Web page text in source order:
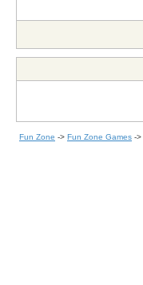
Fun Zone -> Fun Zone Games ->